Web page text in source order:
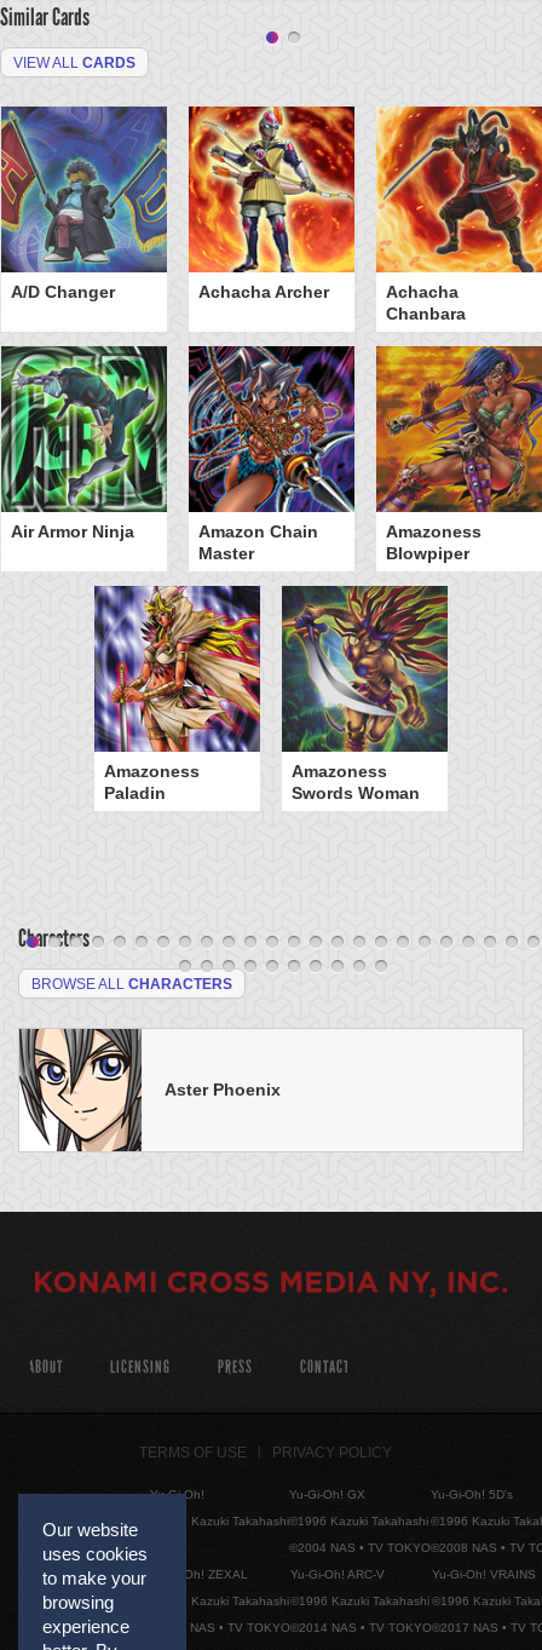
Similar Cards
VIEW ALL CARDS
A/D Changer Achacha Archer
Achacha
Chanbara
Air Armor Ninja
Amazon Chain
Master
Amazoness
Blowpiper
Amazoness
Paladin
Amazoness
Swords Woman
Characters
BROWSE ALL CHARACTERS
Aster Phoenix
Our website
uses cookies
to make your
browsing
experience
ABOUT LICENSING PRESS CONTACT
TERMS OF USE PRIVACY POLICY
Yu-Gi-Oh!
©1996 Kazuki Takahashi
Yu-Gi-Oh! GX
©1996 Kazuki Takahashi
©2004 NAS • TV TOKYO
Yu-Gi-Oh! 5D's
©1996 Kazuki
©2008 NAS • TV
Yu-Gi-Oh! ZEXAL
©1996 Kazuki Takahashi
©2011 NAS • TV TOKYO
Yu-Gi-Oh! ARC-V
©1996 Kazuki Takahashi
©2014 NAS • TV TOKYO
Yu-Gi-Oh! VRAINS
©1996 Kazuki
©2017 NAS • TV